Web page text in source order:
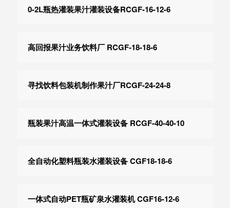
0-2L瓶热灌装果汁灌装设备RCGF-16-12-6
高回报果汁业务饮料厂 RCGF-18-18-6
寻找饮料包装机制作果汁厂RCGF-24-24-8
瓶装果汁高温一体式灌装设备 RCGF-40-40-10
全自动化塑料瓶装水灌装设备 CGF18-18-6
一体式自动PET瓶矿泉水灌装机 CGF16-12-6